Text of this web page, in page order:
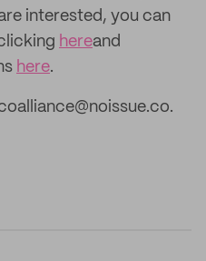
interested, you can
hereand
here.